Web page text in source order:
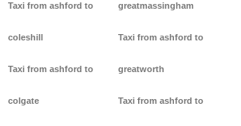
Taxi from ashford to
coleshill
Taxi from ashford to
colgate
greatmassingham
Taxi from ashford to
greatworth
Taxi from ashford to